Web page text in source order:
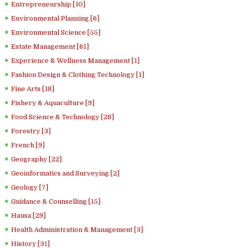
Entrepreneurship [10]
Environmental Planning [6]
Environmental Science [55]
Estate Management [61]
Experience & Wellness Management [1]
Fashion Design & Clothing Technology [1]
Fine Arts [18]
Fishery & Aquaculture [9]
Food Science & Technology [28]
Forestry [3]
French [9]
Geography [22]
Geoinformatics and Surveying [2]
Geology [7]
Guidance & Counselling [15]
Hausa [29]
Health Administration & Management [3]
History [31]